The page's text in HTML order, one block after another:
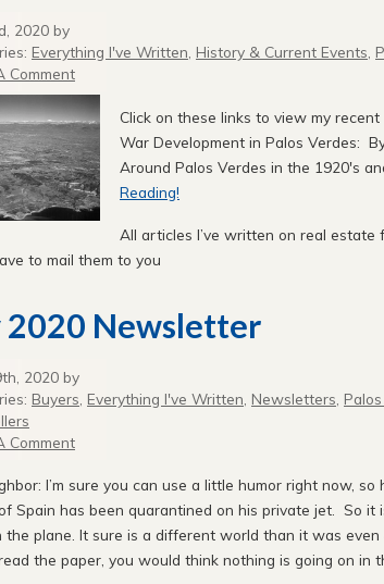
2020 by
Everything I've Written History & Current Events
Comment
Click on these links to view my
War Development in Palos Verdes:
Around Palos Verdes in the 1920's
Reading!
All articles I’ve written on real
to mail them to you
2020 Newsletter
2020 by
Buyers Everything I've Written Newsletters
Comment
I’m sure you can use a little humor right now,
Spain has been quarantined on his private jet. So it
the plane. It sure is a different world than it was
the paper, you would think nothing is going on in